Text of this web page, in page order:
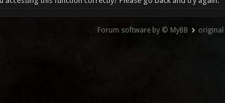
Forum software by © MyBB original